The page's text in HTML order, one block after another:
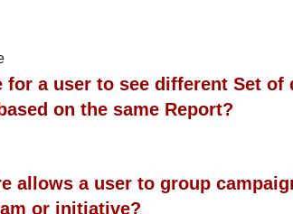
a user to see different Set of
on the same Report?
allows a user to group
or initiative?